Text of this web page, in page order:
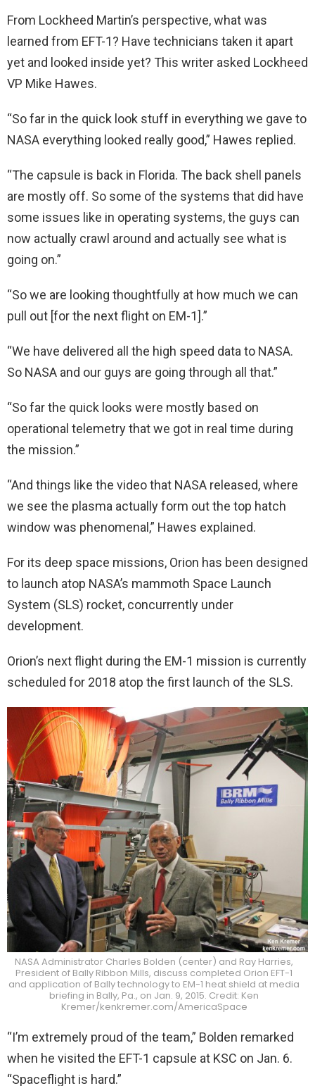
From Lockheed Martin’s perspective, what was
learned from EFT-1? Have technicians taken it apart
yet and looked inside yet? This writer asked Lockheed
VP Mike Hawes.
“So far in the quick look stuff in everything we gave to
NASA everything looked really good,” Hawes replied.
“The capsule is back in Florida. The back shell panels
are mostly off. So some of the systems that did have
some issues like in operating systems, the guys can
now actually crawl around and actually see what is
going on.”
“So we are looking thoughtfully at how much we can
pull out [for the next flight on EM-1].”
“We have delivered all the high speed data to NASA.
So NASA and our guys are going through all that.”
“So far the quick looks were mostly based on
operational telemetry that we got in real time during
the mission.”
“And things like the video that NASA released, where
we see the plasma actually form out the top hatch
window was phenomenal,” Hawes explained.
For its deep space missions, Orion has been designed
to launch atop NASA’s mammoth Space Launch
System (SLS) rocket, concurrently under
development.
Orion’s next flight during the EM-1 mission is currently
scheduled for 2018 atop the first launch of the SLS.
NASA Administrator Charles Bolden (center) and Ray Harries,
President of Bally Ribbon Mills, discuss completed Orion EFT-1
and application of Bally technology to EM-1 heat shield at media
briefing in Bally, Pa., on Jan. 9, 2015. Credit: Ken
Kremer/kenkremer.com/AmericaSpace
“I’m extremely proud of the team,” Bolden remarked
when he visited the EFT-1 capsule at KSC on Jan. 6.
“Spaceflight is hard.”